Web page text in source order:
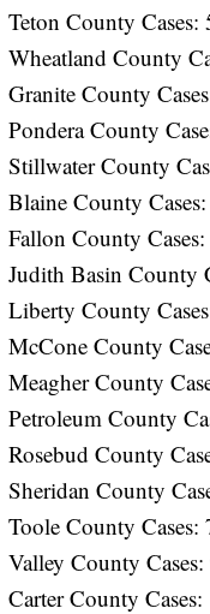
Teton County
Wheatland County
Granite County
Pondera County
Stillwater County
Blaine County
Fallon County
Judith Basin County
Liberty County
McCone County
Meagher County
Petroleum County
Rosebud County
Sheridan County
Toole County
Valley County
Carter County